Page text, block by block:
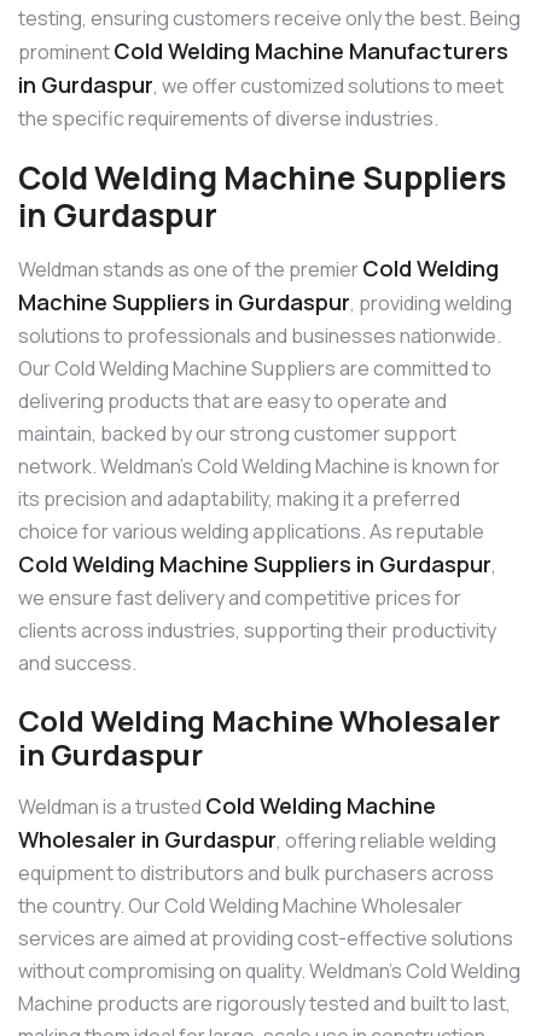
testing, ensuring customers receive only the best. Being
prominentCold Welding Machine Manufacturers
in Gurdaspur, we offer customized solutions to meet
the specific requirements of diverse industries.
Cold Welding Machine Suppliers
in Gurdaspur
Weldman stands as one of the premierCold Welding
Machine Suppliers in Gurdaspur, providing welding
solutions to professionals and businesses nationwide.
Our Cold Welding Machine Suppliers are committed to
delivering products that are easy to operate and
maintain, backed by our strong customer support
network. Weldman’s Cold Welding Machine is known for
its precision and adaptability, making it a preferred
choice for various welding applications. As reputable
Cold Welding Machine Suppliers in Gurdaspur,
we ensure fast delivery and competitive prices for
clients across industries, supporting their productivity
and success.
Cold Welding Machine Wholesaler
in Gurdaspur
Weldman is a trusted Cold Welding Machine
Wholesaler in Gurdaspur, offering reliable welding
equipment to distributors and bulk purchasers across
the country. Our Cold Welding Machine Wholesaler
services are aimed at providing cost-effective solutions
without compromising on quality. Weldman’s Cold Welding
Machine products are rigorously tested and built to last,